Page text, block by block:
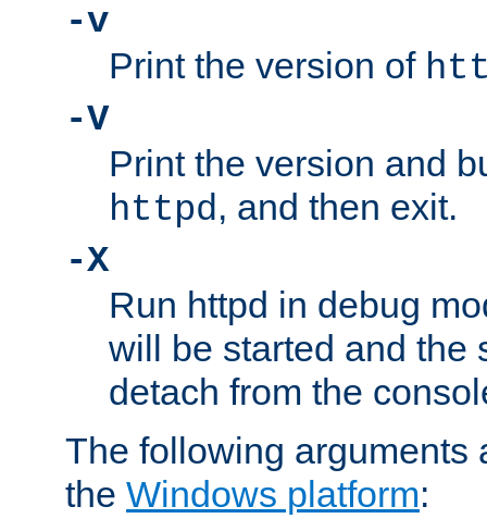
-v
Print the version of
-V
Print the version and
httpd, and then exit.
-X
Run httpd in debug
will be started and the
detach from the
The following arguments
the Windows platform: